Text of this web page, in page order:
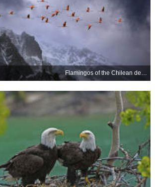
Flamingos of the Chilean desert